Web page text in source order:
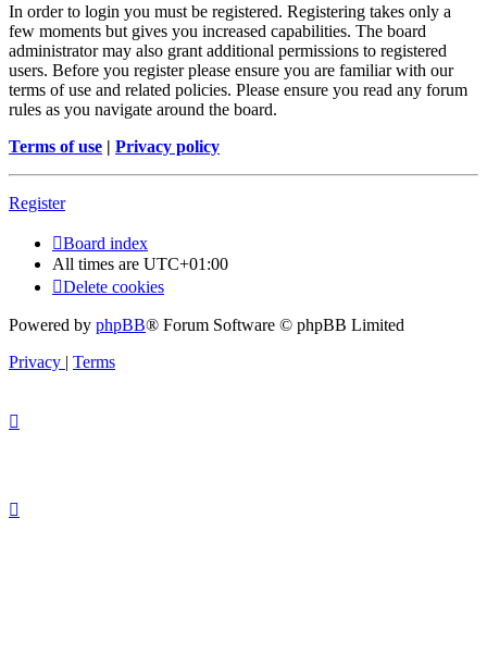
In order to login you must be registered. Registering takes only a
few moments but gives you increased capabilities. The board
administrator may also grant additional permissions to registered
users. Before you register please ensure you are familiar with our
terms of use and related policies. Please ensure you read any forum
rules as you navigate around the board.
Terms of use | Privacy policy
Register
Board index
All times are UTC+01:00
Delete cookies
Powered by phpBB® Forum Software © phpBB Limited
Privacy | Terms